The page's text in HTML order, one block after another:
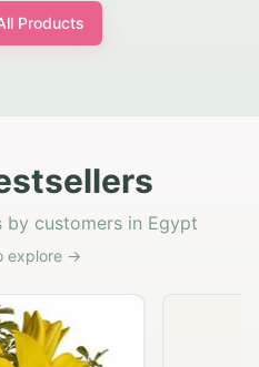
Products
customers in Egypt
explore →